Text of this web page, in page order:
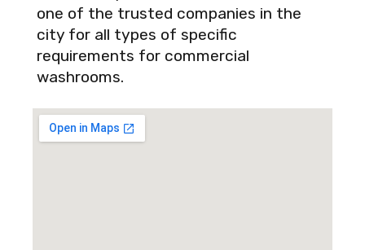
one of the trusted companies in the
city for all types of specific
requirements for commercial
washrooms.